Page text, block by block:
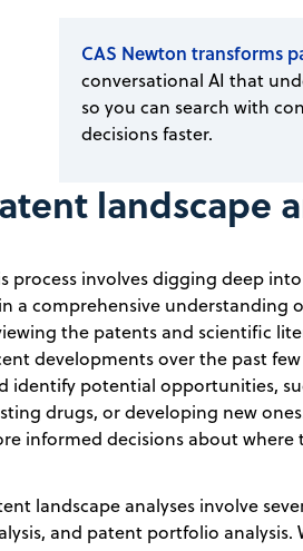
CAS Newton transforms
conversational AI that
so you can search with
decisions faster.
landscape
process involves digging deep
a comprehensive understanding
the patents and scientific
developments over the past
identify potential opportunities,
drugs, or developing new
informed decisions about
landscape analyses involve
and patent portfolio